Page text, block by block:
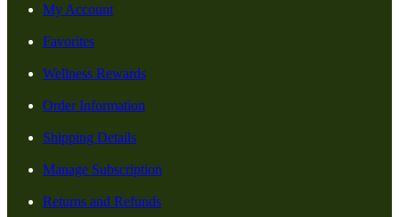
My Account
Favorites
Wellness Rewards
Order Information
Shipping Details
Manage Subscription
Returns and Refunds